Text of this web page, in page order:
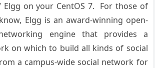
on your CentOS 7. For those of
Elgg is an award-winning open-
engine that provides a
on which to build all kinds of social
a campus-wide social network for